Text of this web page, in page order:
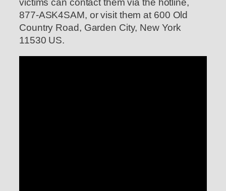
victims can contact them via the hotline,
877-ASK4SAM, or visit them at 600 Old
Country Road, Garden City, New York
11530 US.